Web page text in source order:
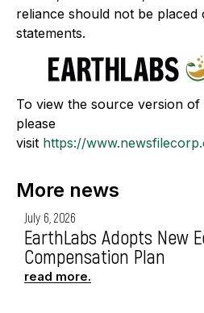
reliance should not be
statements.
To view the source version of
please
visit https://
More news
July 6, 2026
EarthLabs Adopts New
Compensation Plan
read more.